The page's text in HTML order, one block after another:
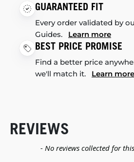
GUARANTEED FIT
Every order validated by
Guides. Learn more
BEST PRICE PROMISE
Find a better price
we'll match it. Learn more
REVIEWS
- No reviews collected for
New content loaded